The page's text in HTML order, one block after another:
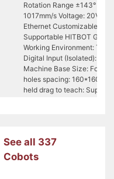
Rotation Range ±143° Z
1017mm/s Voltage: 20V/
Ethernet Customizable Z-
Supportable HITBOT
Working Environment:
Digital Input (Isolated):
Machine Base Size:
holes spacing: 160*160
held drag to teach: Support
See all 337
Cobots